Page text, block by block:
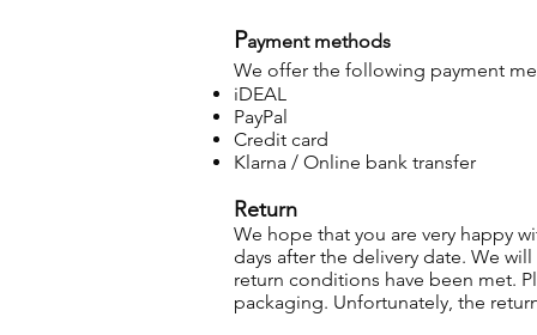
Payment methods
We offer the following payment
iDEAL
PayPal
Credit card
Klarna / Online bank transfer
Return
We hope that you are very happy
days after the delivery date. We
return conditions have been met.
packaging. Unfortunately, the